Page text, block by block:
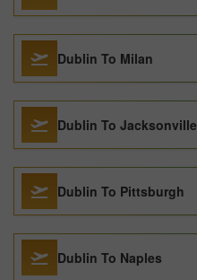
Dublin To Milan
Dublin To Jacksonville
Dublin To Pittsburgh
Dublin To Naples